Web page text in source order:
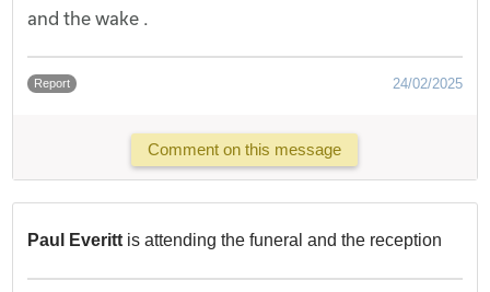
and the wake .
Report 24/02/2025
Comment on this message
Paul Everitt is attending the funeral and the reception